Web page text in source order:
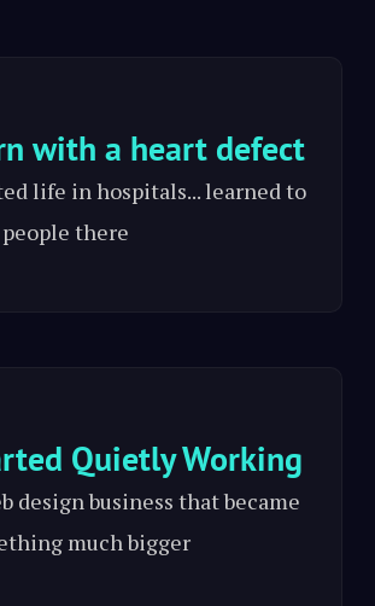
with a heart defect
life in hospitals... learned to
there
Quietly Working
design business that became
much bigger